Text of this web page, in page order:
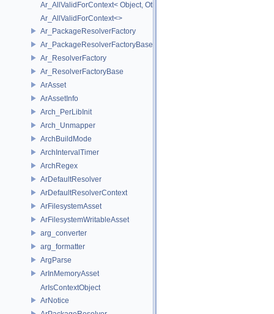
Ar_AllValidForContext< Object, Other...>
Ar_AllValidForContext<>
Ar_PackageResolverFactory
Ar_PackageResolverFactoryBase
Ar_ResolverFactory
Ar_ResolverFactoryBase
ArAsset
ArAssetInfo
Arch_PerLibInit
Arch_Unmapper
ArchBuildMode
ArchIntervalTimer
ArchRegex
ArDefaultResolver
ArDefaultResolverContext
ArFilesystemAsset
ArFilesystemWritableAsset
arg_converter
arg_formatter
ArgParse
ArInMemoryAsset
ArIsContextObject
ArNotice